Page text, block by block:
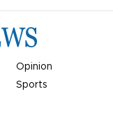
Opinion
Sports